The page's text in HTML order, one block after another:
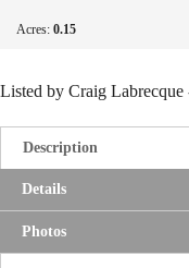
Acres: 0.15
Listed by Craig
Description
Details
Photos